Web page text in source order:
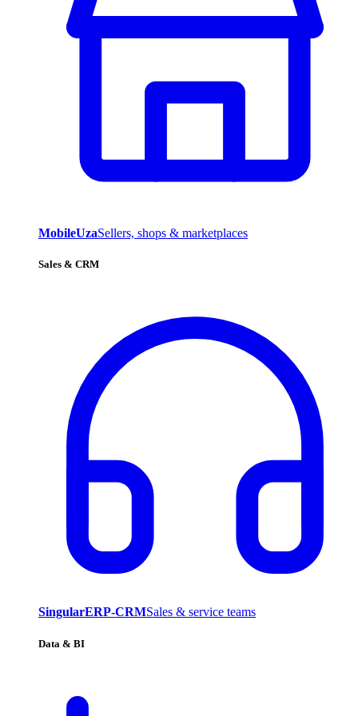
MobileUzaSellers, shops & marketplaces
Sales & CRM
SingularERP-CRMSales & service teams
Data & BI